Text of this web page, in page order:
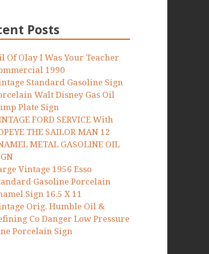
Posts
Of Olay I Was Your Teacher
1990
Standard Gasoline Sign
Walt Disney Gas Oil
Plate Sign
FORD SERVICE With
THE SAILOR MAN 12
METAL GASOLINE OIL
Vintage 1956 Esso
Gasoline Porcelain
Sign 16.5 X 11
Orig. Humble Oil &
Co Danger Low Pressure
Porcelain Sign